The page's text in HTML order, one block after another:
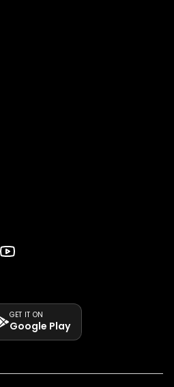
GET IT ON
Google Play